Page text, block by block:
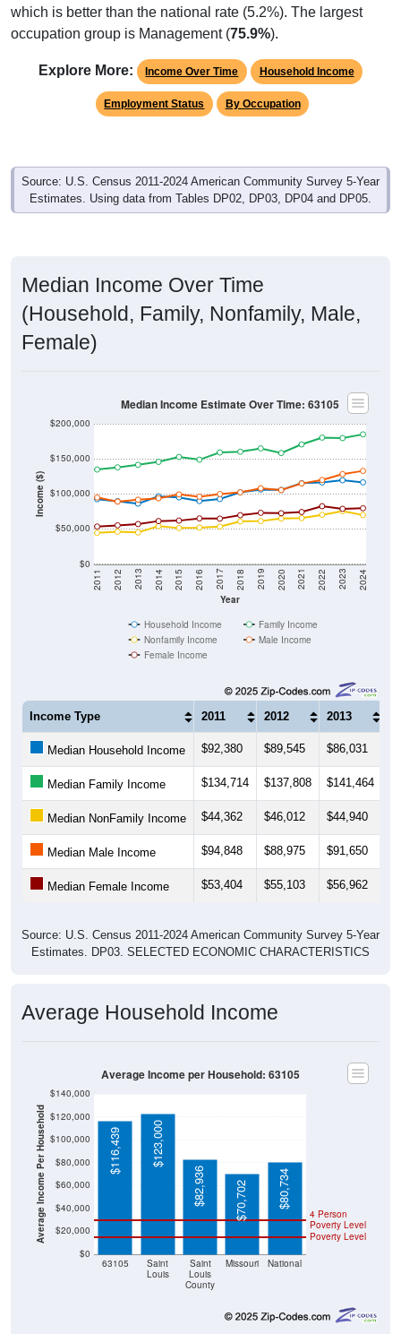
which is better than the national rate (5.2%). The largest
occupation group is Management (75.9%).
Explore More: Income Over Time Household Income
Employment Status By Occupation
Source: U.S. Census 2011-2024 American Community Survey 5-Year
Estimates. Using data from Tables DP02, DP03, DP04 and DP05.
Median Income Over Time
(Household, Family, Nonfamily, Male,
Female)
Income ($)
$0
$50,000
$100,000
$150,000
$200,000
Year
2011 2012 2013 2014 2015 2016 2017 2018 2019 2020 2021 2022 2023 2024
Median Income Estimate Over Time: 63105
Household Income
Family Income
Nonfamily Income
Male Income
Female Income
Income Type 2011 2012 2013
Median Household Income $92,380 $89,545 $86,031
Median Family Income $134,714 $137,808 $141,464
Median NonFamily Income $44,362 $46,012 $44,940
Median Male Income $94,848 $88,975 $91,650
Median Female Income $53,404 $55,103 $56,962
Source: U.S. Census 2011-2024 American Community Survey 5-Year
Estimates. DP03. SELECTED ECONOMIC CHARACTERISTICS
Average Household Income
Average Income Per Household
$0
$20,000
$40,000
$60,000
$80,000
$100,000
$120,000
$140,000
63105
Saint
Louis
Saint
Louis
County
Missouri National
Poverty Level
4 Person
Poverty Level
$116,439 $123,000
$82,936 $70,702 $80,734
Average Income per Household: 63105